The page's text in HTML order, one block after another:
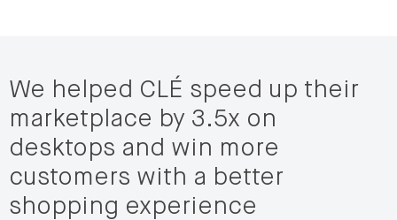
We helped CLÉ speed up their
marketplace by 3.5x on
desktops and win more
customers with a better
shopping experience